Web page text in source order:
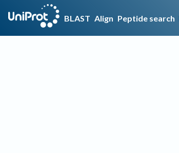
BLAST Align Peptide search